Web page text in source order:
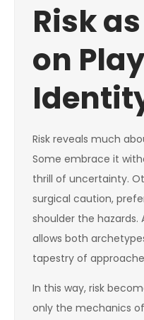
Risk
on
Risk reveals much
Some embrace it
thrill of uncertainty.
surgical caution,
shoulder the hazards.
allows both
tapestry of
In this way, risk
only the mechanics